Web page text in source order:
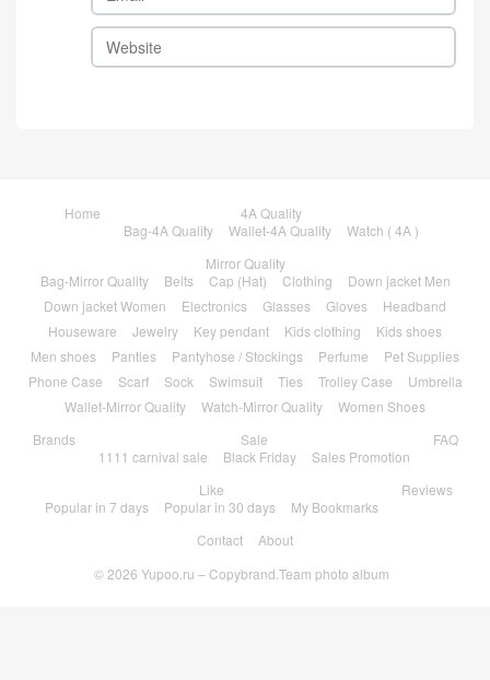
Home
4A Quality
Bag-4A Quality
Wallet-4A Quality
Watch ( 4A )
Mirror Quality
Bag-Mirror Quality
Belts Cap (Hat) Clothing
Down jacket Men
Down jacket Women
Electronics Glasses Gloves
Headband
Houseware
Jewelry Key pendant Kids clothing
Kids shoes
Men shoes
Panties Pantyhose / Stockings Perfume
Pet Supplies
Phone Case
Scarf Sock Swimsuit Ties Trolley Case
Umbrella
Wallet-Mirror Quality
Watch-Mirror Quality
Women Shoes
Brands
Sale
1111 carnival sale
Black Friday Sales Promotion
FAQ
Like
Popular in 7 days
Popular in 30 days My Bookmarks
Reviews
Contact
About
© 2026 Yupoo.ru – Copybrand.Team photo album